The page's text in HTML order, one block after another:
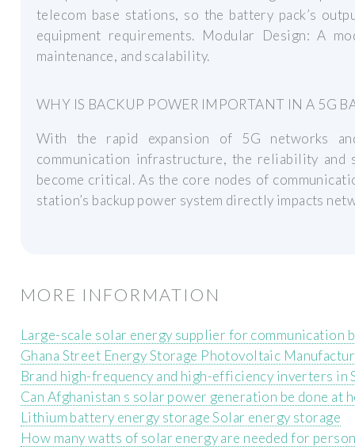
telecom base stations, so the battery pack’s
equipment requirements. Modular Design: A
maintenance, and scalability.
WHY IS BACKUP POWER IMPORTANT IN A 5G
With the rapid expansion of 5G networks
communication infrastructure, the reliability and
become critical. As the core nodes of
station’s backup power system directly impacts
MORE INFORMATION
Large-scale solar energy supplier for communication
Ghana Street Energy Storage Photovoltaic
Brand high-frequency and high-efficiency inverters in
Can Afghanistan s solar power generation be done at
Lithium battery energy storage Solar energy storage
How many watts of solar energy are needed for